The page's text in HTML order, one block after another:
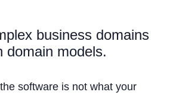
business domains
domain models.
software is not what your